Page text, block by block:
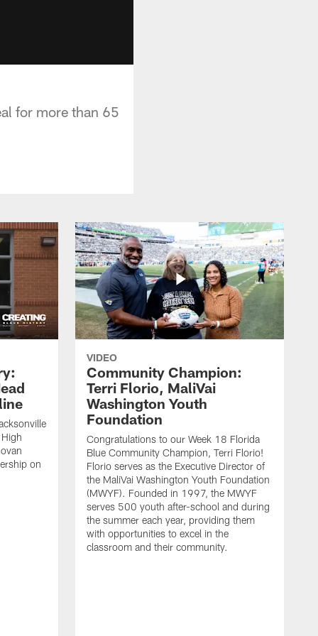
for more than 65
on
VIDEO
Community Champion:
Terri Florio, MaliVai
Washington Youth
Foundation
Congratulations to our Week 18 Florida
Blue Community Champion, Terri Florio!
Florio serves as the Executive Director of
the MaliVai Washington Youth Foundation
(MWYF). Founded in 1997, the MWYF
serves 500 youth after-school and during
the summer each year, providing them
with opportunities to excel in the
classroom and their community.